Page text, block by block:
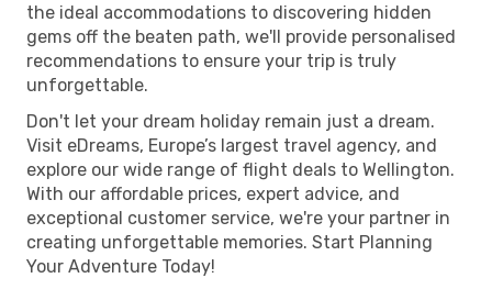
the ideal accommodations to discovering hidden
gems off the beaten path, we'll provide personalised
recommendations to ensure your trip is truly
unforgettable.
Don't let your dream holiday remain just a dream.
Visit eDreams, Europe’s largest travel agency, and
explore our wide range of flight deals to Wellington.
With our affordable prices, expert advice, and
exceptional customer service, we're your partner in
creating unforgettable memories. Start Planning
Your Adventure Today!